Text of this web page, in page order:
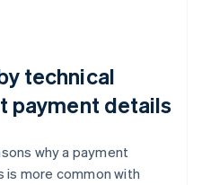
technical
payment details
why a payment
is more common with